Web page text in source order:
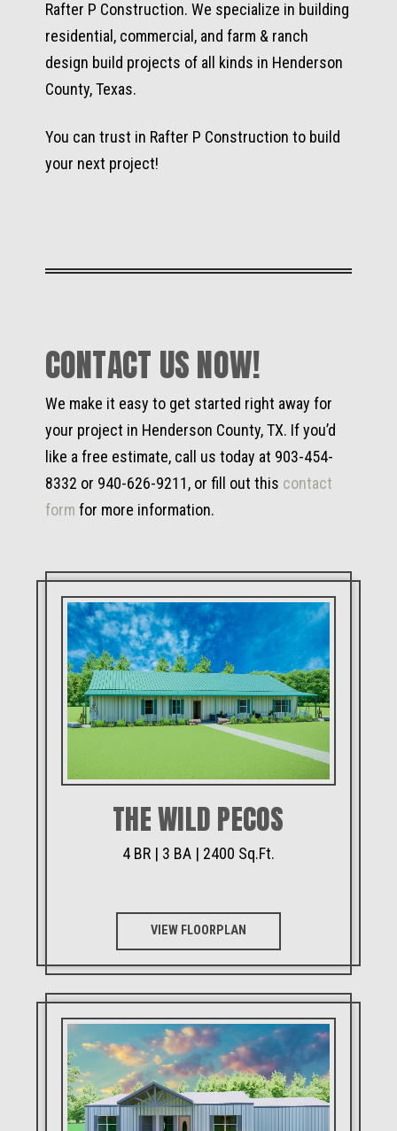
Rafter P Construction. We specialize in building
residential, commercial, and farm & ranch
design build projects of all kinds in Henderson
County, Texas.
You can trust in Rafter P Construction to build
your next project!
CONTACT US NOW!
We make it easy to get started right away for
your project in Henderson County, TX. If you’d
like a free estimate, call us today at 903-454-
8332 or 940-626-9211, or fill out this contact
form for more information.
THE WILD PECOS
4 BR | 3 BA | 2400 Sq.Ft.
VIEW FLOORPLAN